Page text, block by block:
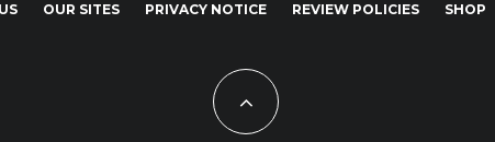
OUR SITES PRIVACY NOTICE REVIEW POLICIES SHOP